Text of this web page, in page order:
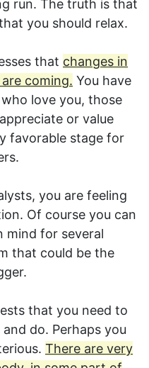
run. The truth is that
you should relax.
that changes in
coming. You have
love you, those
or value
favorable stage for
you are feeling
Of course you can
mind for several
that could be the
that you need to
do. Perhaps you
There are very